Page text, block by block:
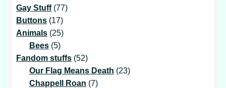
products
Gay Stuff 7777
Buttons 1717
products
Animals 2525
Bees 55
products
Fandom stuffs 5252
products
Our Flag Means Death 2323
Chappell Roan 77